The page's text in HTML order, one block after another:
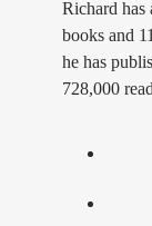
Richard has
books and
he has
728,000